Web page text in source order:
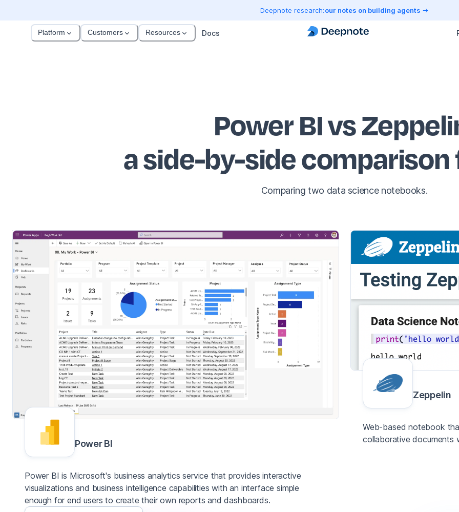
Deepnote research:our notes on building agents
Platform Customers Resources Docs
Power BI vs
a side-by-side
Comparing two data science notebooks.
Power BI
Power BI is Microsoft's business analytics service that provides interactive
visualizations and business intelligence capabilities with an interface simple
enough for end users to create their own reports and dashboards.
Zeppelin
Web-based notebook
collaborative documents